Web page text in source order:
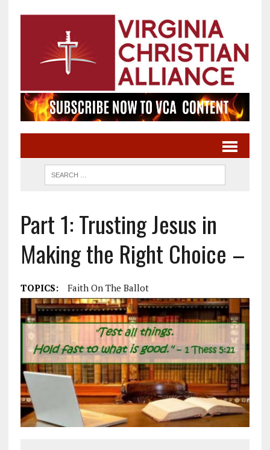
Part 1: Trusting Jesus in
Making the Right Choice –
TOPICS: Faith On The Ballot